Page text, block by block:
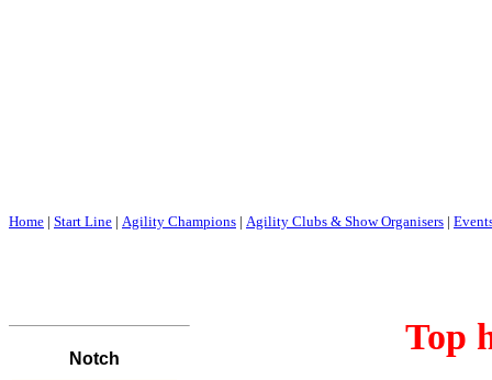
Home | Start Line | Agility Champions | Agility Clubs & Show Organisers |
Top